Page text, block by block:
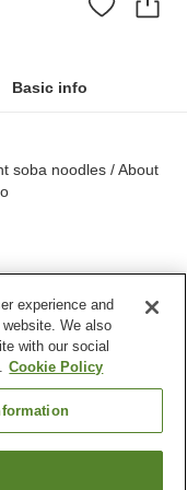
Basic info
soba noodles / About
experience and
We also
with our social
Cookie Policy